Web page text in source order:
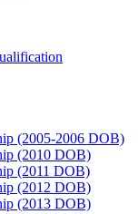
(2005-2006 DOB)
(2010 DOB)
(2011 DOB)
(2012 DOB)
(2013 DOB)